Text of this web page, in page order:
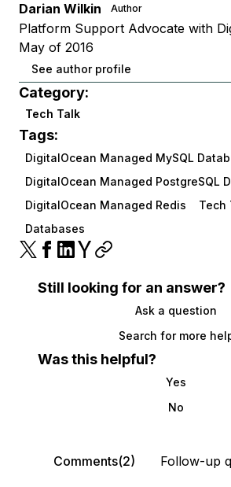
Darian Wilkin Author
Platform Support Advocate with
May of 2016
See author profile
Category:
Tech Talk
Tags:
DigitalOcean Managed MySQL
DigitalOcean Managed PostgreSQL
DigitalOcean Managed Redis
Tech
Databases
Still looking for an answer?
Ask a question
Search for more
Was this helpful?
Yes
No
Comments(2) Follow-up